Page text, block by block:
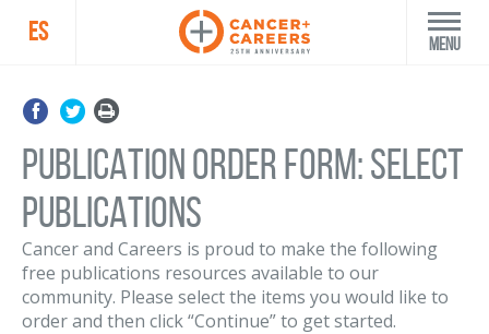
ES Menu
PUBLICATION ORDER FORM: SELECT
PUBLICATIONS
Cancer and Careers is proud to make the following
free publications resources available to our
community. Please select the items you would like to
order and then click “Continue” to get started.